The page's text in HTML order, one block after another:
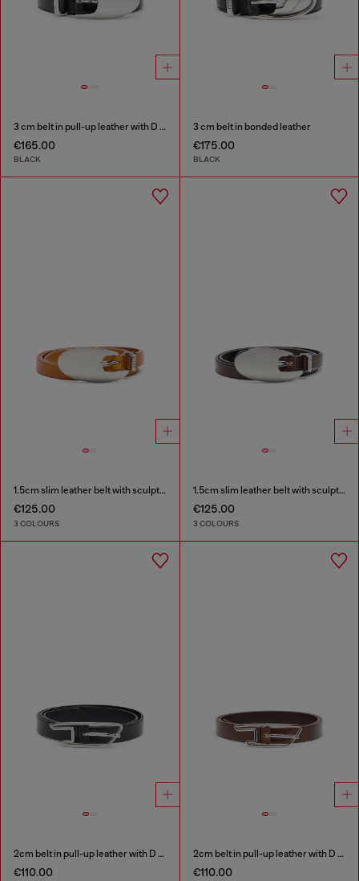
3 cm belt in pull-up leather with D buckle
€165.00
BLACK
3 cm belt in bonded leather
€175.00
BLACK
1.5cm slim leather belt with sculptural buckle
€125.00
3 COLOURS
1.5cm slim leather belt with sculptural buckle
€125.00
3 COLOURS
2cm belt in pull-up leather with D buckle
€110.00
2cm belt in pull-up leather with D buckle
€110.00